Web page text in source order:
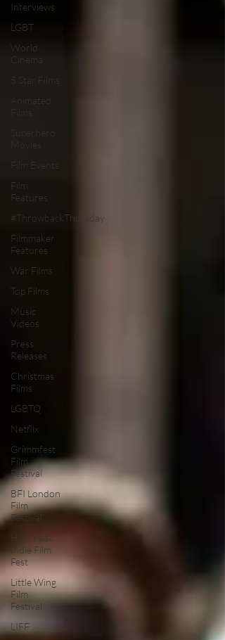
Interviews
LGBT
World
Cinema
5 Star Films
Animated
Films
Superhero
Movies
Film Events
Film
Features
#ThrowbackThursday
Filmmaker
Features
War Films
Top Films
Music
Videos
Press
Releases
Christmas
Films
LGBTQ
Netflix
Grimmfest
Film
Festival
BFI London
Film
Festival
High Peak
Indie Film
Fest
Little Wing
Film
Festival
LIFF